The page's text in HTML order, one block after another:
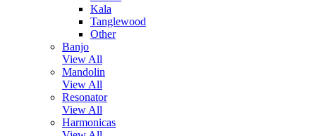
Kala
Tanglewood
Other
Banjo
View All
Mandolin
View All
Resonator
View All
Harmonicas